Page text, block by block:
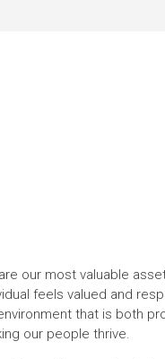
our most valuable
feels valued and
that is both
our people thrive.